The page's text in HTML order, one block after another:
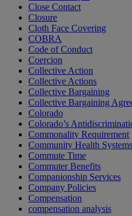
Close Contact
Closure
Cloth Face Covering
COBRA
Code of Conduct
Coercion
Collective Action
Collective Actions
Collective Bargaining
Collective Bargaining
Colorado
Colorado’s
Commonality Requirement
Community Health Systems
Commute Time
Commuter Benefits
Companionship Services
Company Policies
Compensation
compensation analysis